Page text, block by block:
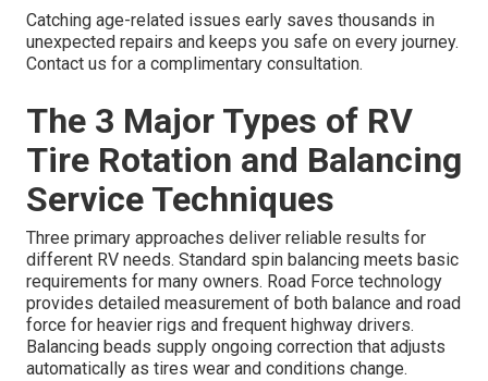
Catching age-related issues early saves thousands in
unexpected repairs and keeps you safe on every journey.
Contact us for a complimentary consultation.
The 3 Major Types of RV
Tire Rotation and Balancing
Service Techniques
Three primary approaches deliver reliable results for
different RV needs. Standard spin balancing meets basic
requirements for many owners. Road Force technology
provides detailed measurement of both balance and road
force for heavier rigs and frequent highway drivers.
Balancing beads supply ongoing correction that adjusts
automatically as tires wear and conditions change.